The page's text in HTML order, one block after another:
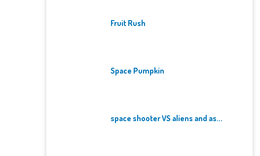
Fruit Rush
Space Pumpkin
space shooter VS aliens and as...